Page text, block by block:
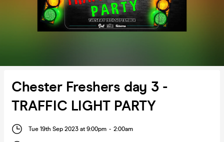
Chester Freshers day 3 -
TRAFFIC LIGHT PARTY
Tue 19th Sep 2023 at 9:00pm - 2:00am